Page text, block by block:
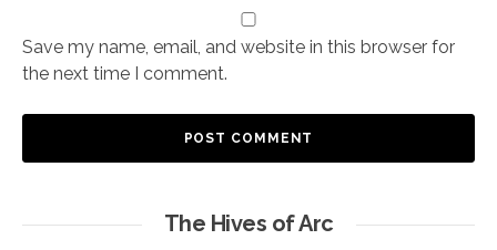
Save my name, email, and website in this browser for
the next time I comment.
The Hives of Arc